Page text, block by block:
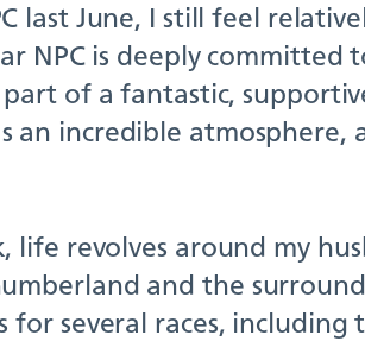
last June, I still feel
NPC is deeply
of a fantastic,
an incredible atmosphere,
life revolves around my
and the
for several races, including